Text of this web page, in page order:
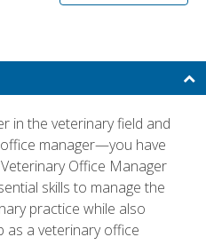
in the veterinary field and
manager—you have
Office Manager
skills to manage the
practice while also
as a veterinary office